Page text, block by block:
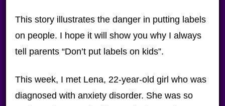
This story illustrates the danger in putting labels
on people. I hope it will show you why I always
tell parents “Don’t put labels on kids”.
This week, I met Lena, 22-year-old girl who was
diagnosed with anxiety disorder. She was so